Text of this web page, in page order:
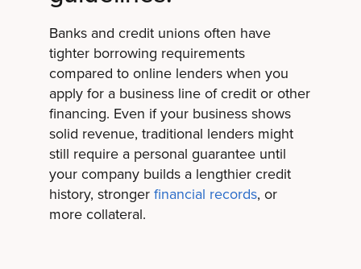
Banks and credit unions often have
tighter borrowing requirements
compared to online lenders when you
apply for a business line of credit or other
financing. Even if your business shows
solid revenue, traditional lenders might
still require a personal guarantee until
your company builds a lengthier credit
history, stronger financial records, or
more collateral.